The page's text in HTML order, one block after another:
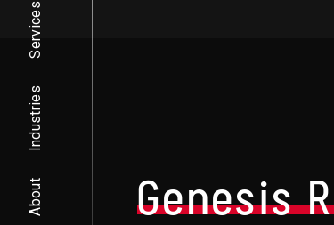
Services
Industries
About Genesis